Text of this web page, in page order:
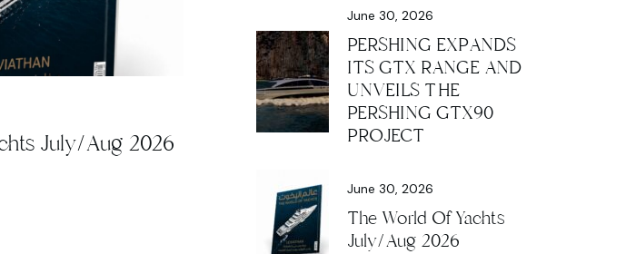
July/Aug 2026
June 30, 2026
PERSHING EXPANDS
ITS GTX RANGE AND
UNVEILS THE
PERSHING GTX90
PROJECT
June 30, 2026
The World Of Yachts
July/Aug 2026